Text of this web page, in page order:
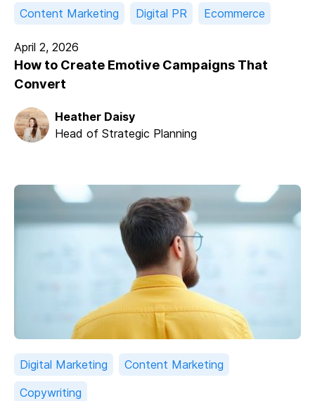
Content Marketing Digital PR Ecommerce
April 2, 2026
How to Create Emotive Campaigns That
Convert
Heather Daisy
Head of Strategic Planning
Digital Marketing
Content Marketing
Copywriting